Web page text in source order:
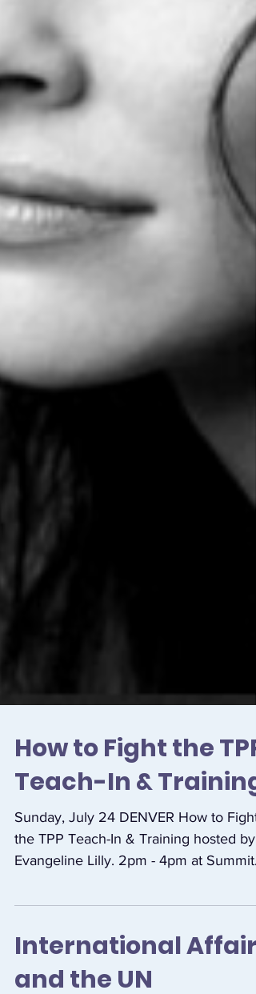
How to Fight the TPP
Teach-In & Training
Sunday, July 24 DENVER How to Fight
the TPP Teach-In & Training hosted by
International Affairs